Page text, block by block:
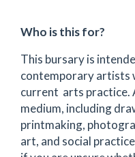
Who is this for?
This bursary is
contemporary artists
current arts practice.
medium, including
printmaking,
art, and social